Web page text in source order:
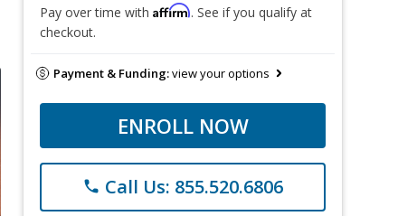
Pay over time with Affirm. See if you qualify at
checkout.
Payment & Funding:view your options
ENROLL NOW
phone Call Us: 855.520.6806